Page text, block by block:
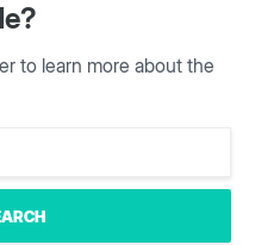
to learn more about the